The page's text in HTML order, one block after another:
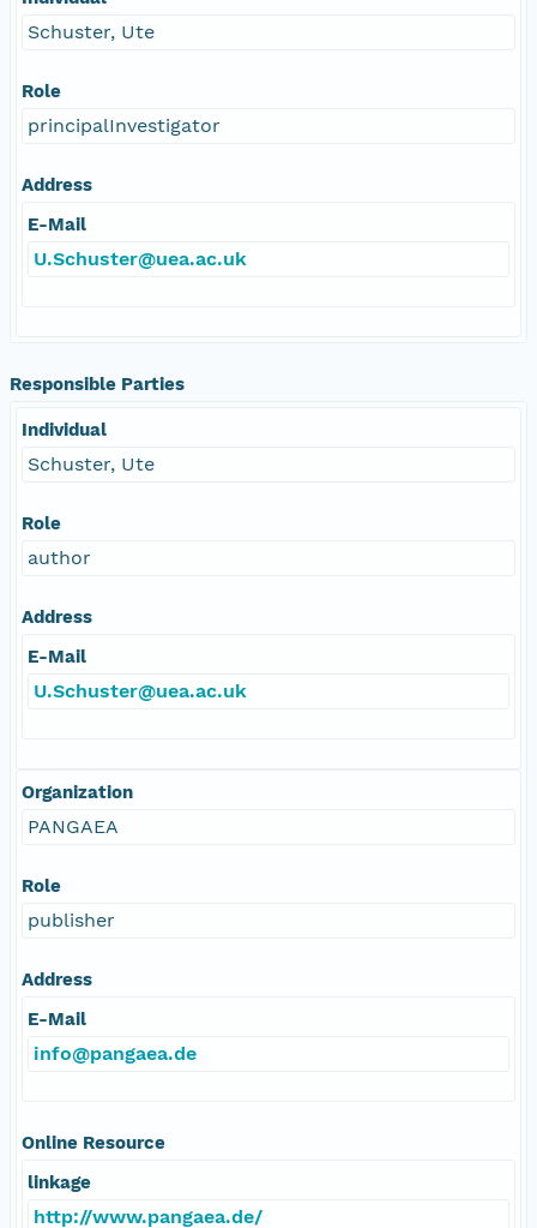
Schuster, Ute
Role
principalInvestigator
Address
E-Mail
U.Schuster@uea.ac.uk
Responsible Parties
Individual
Schuster, Ute
Role
author
Address
E-Mail
U.Schuster@uea.ac.uk
Organization
PANGAEA
Role
publisher
Address
E-Mail
info@pangaea.de
Online Resource
linkage
http://www.pangaea.de/